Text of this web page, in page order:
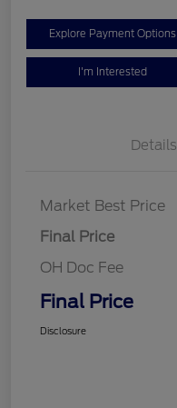
Explore Payment Options
I'm Interested
Details
Market Best Price
Final Price
OH Doc Fee
Final Price
Disclosure